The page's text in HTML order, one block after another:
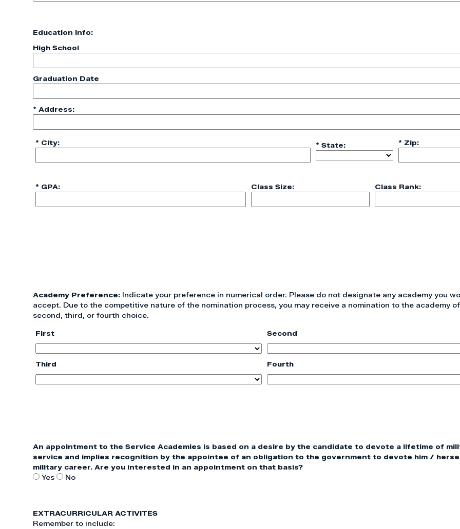
Education Info:
High School
Graduation Date
* Address:
* City: * State: * Zip:
* GPA: Class Size: Class Rank:
Academy Preference: Indicate your preference in numerical order. Please do not designate any academy you
accept. Due to the competitive nature of the nomination process, you may receive a nomination to the academy
second, third, or fourth choice.
First Second
Third Fourth
An appointment to the Service Academies is based on a desire by the candidate to devote a lifetime of
service and implies recognition by the appointee of an obligation to the government to devote him /
military career. Are you interested in an appointment on that basis?
Yes
No
EXTRACURRICULAR ACTIVITES
Remember to include: